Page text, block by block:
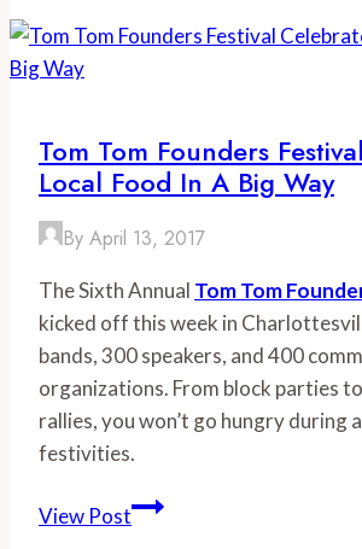
101
Tom Tom Founders
Local Food In A Big Way
By April 13, 2017
The Sixth Annual Tom Tom
kicked off this week in
bands, 300 speakers, and 400
organizations. From block parties
rallies, you won’t go hungry during
festivities.
View PostTom